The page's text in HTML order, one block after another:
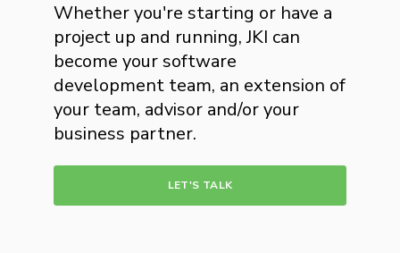
Whether you're starting or have a
project up and running, JKI can
become your software
development team, an extension of
your team, advisor and/or your
business partner.
LET'S TALK